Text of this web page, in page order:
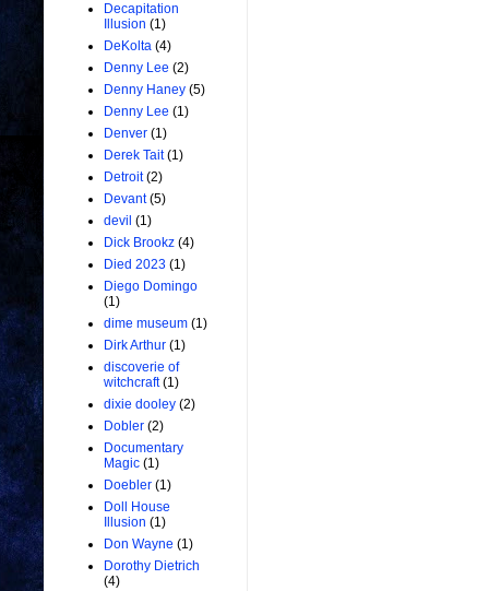
Decapitation
Illusion (1)
DeKolta (4)
Denny Lee (2)
Denny Haney (5)
Denny Lee (1)
Denver (1)
Derek Tait (1)
Detroit (2)
Devant (5)
devil (1)
Dick Brookz (4)
Died 2023 (1)
Diego Domingo
(1)
dime museum (1)
Dirk Arthur (1)
discoverie of
witchcraft (1)
dixie dooley (2)
Dobler (2)
Documentary
Magic (1)
Doebler (1)
Doll House
Illusion (1)
Don Wayne (1)
Dorothy Dietrich
(4)